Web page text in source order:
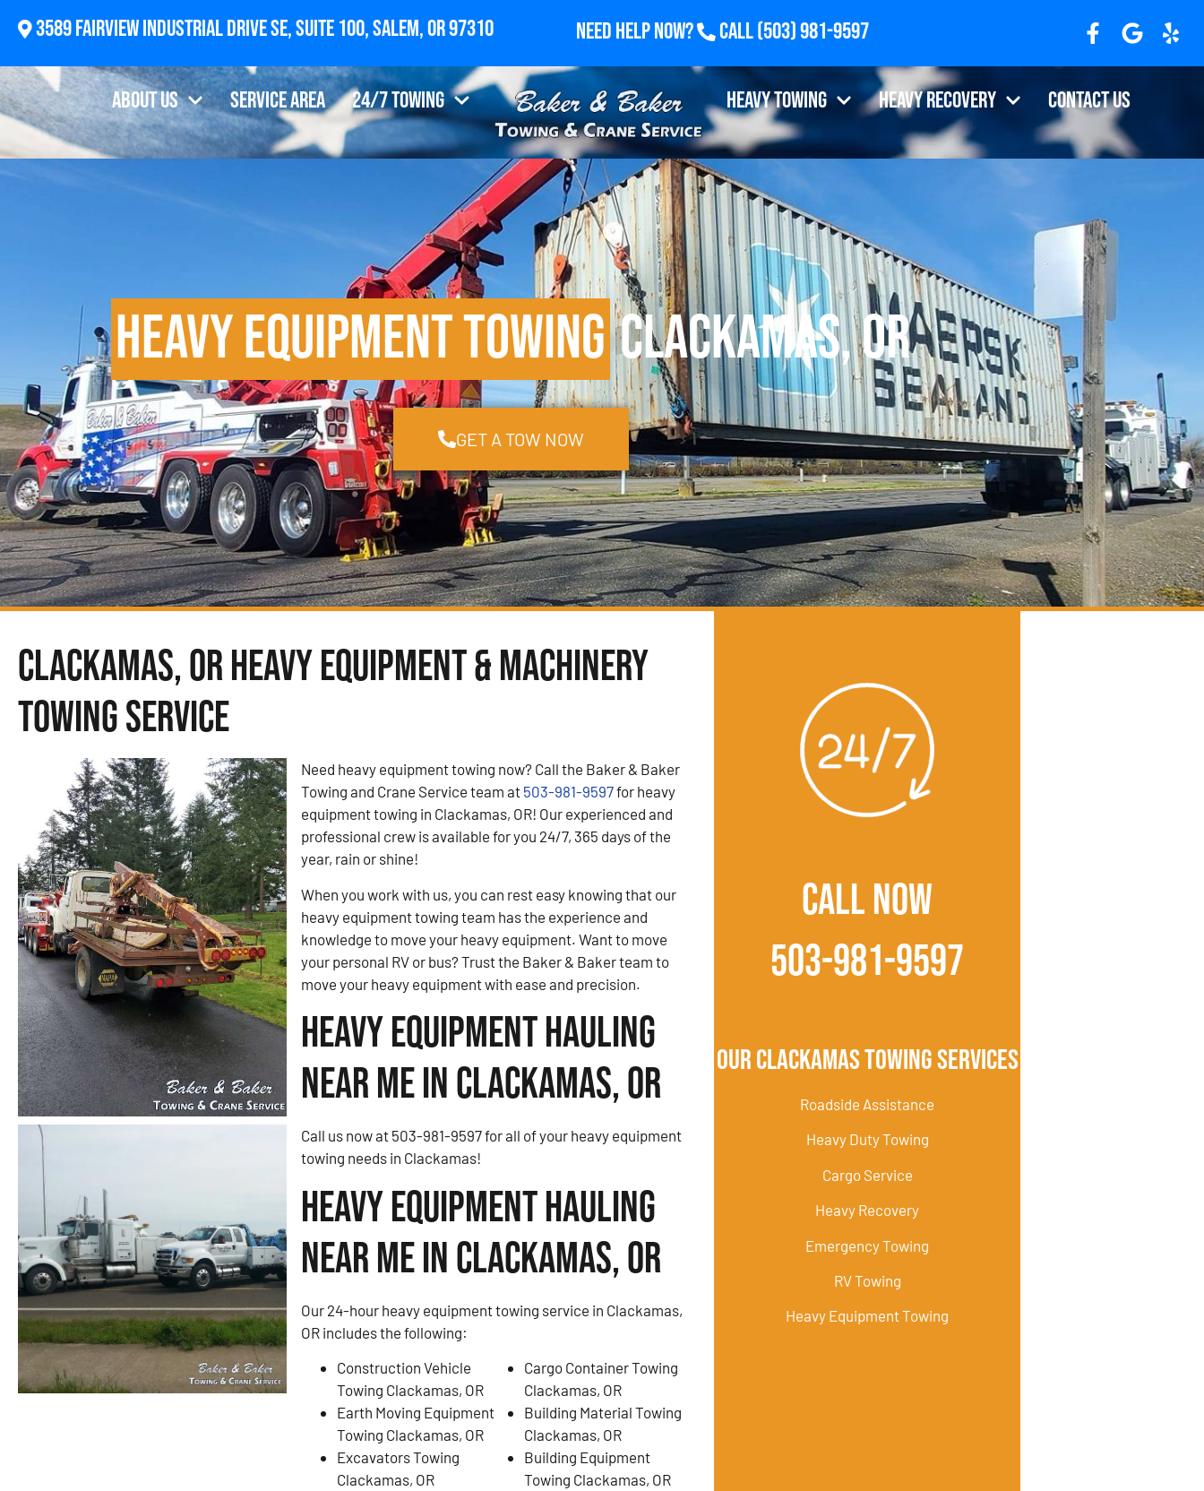
2874 Newberg Highway, Woodburn, OR 97071 Need Help Now? Call(503) 981-9597
About Us Service Area 24/7 Towing Heavy Towing Heavy Recovery Contact Us
Heavy Equipment TowingClackamas, OR
GET A TOW NOW
Clackamas, OR Heavy Equipment & Machinery
Towing Service
Need heavy equipment towing now? Call the Baker & Baker
Towing and Crane Service team at 503-981-9597for heavy
equipment towing in Clackamas, OR! Our experienced and
professional crew is available for you 24/7, 365 days of the
year, rain or shine!
When you work with us, you can rest easy knowing that our
heavy equipment towing team has the experience and
knowledge to move your heavy equipment. Want to move
your personal RV or bus? Trust the Baker & Baker team to
move your heavy equipment with ease and precision.
Heavy Equipment Hauling
Near Me in Clackamas, OR
Call us now at 503-981-9597 for all of your heavy equipment
towing needs in Clackamas!
Heavy Equipment Hauling
Near Me in Clackamas, OR
Our 24-hour heavy equipment towing service in Clackamas,
OR includes the following:
Construction Vehicle
Towing Clackamas, OR
Earth Moving Equipment
Towing Clackamas, OR
Excavators Towing
Clackamas, OR
Cargo Container Towing
Clackamas, OR
Building Material Towing
Clackamas, OR
Building Equipment
Towing Clackamas, OR
CALL NOW
503-981-9597
Our Clackamas Towing Services
Roadside Assistance
Heavy Duty Towing
Cargo Service
Heavy Recovery
Emergency Towing
RV Towing
Heavy Equipment Towing